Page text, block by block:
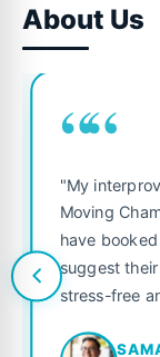
About Us
““
"My
Moving
have
suggest
stress-free